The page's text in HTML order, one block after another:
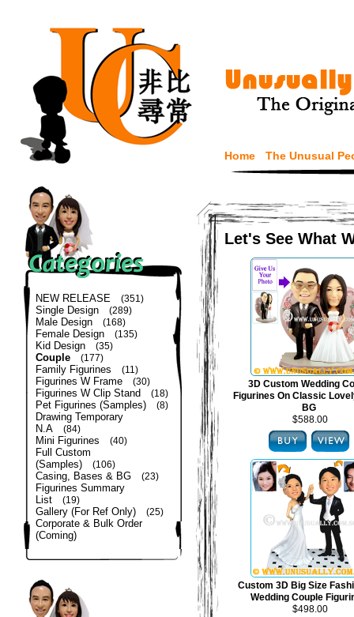
Home The Unusual
NEW RELEASE (351)
Single Design (289)
Male Design (168)
Female Design (135)
Kid Design (35)
Couple (177)
Family Figurines (11)
Figurines W Frame (30)
Figurines W Clip Stand (18)
Pet Figurines (Samples) (8)
Drawing Temporary
N.A
(84)
Mini Figurines (40)
Full Custom
(Samples)
(106)
Casing, Bases & BG (23)
Figurines Summary
List
(19)
Gallery (For Ref Only) (25)
Corporate & Bulk Order
(Coming)
Let's See What
3D Custom Wedding
Figurines On Classic
BG
$588.00
Custom 3D Big Size
Wedding Couple
$498.00